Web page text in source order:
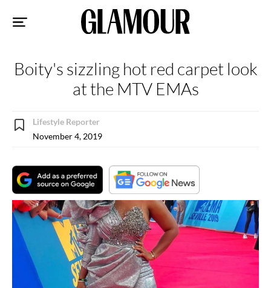
Boity's sizzling hot red carpet look
at the MTV EMAs
Lifestyle Reporter
November 4, 2019